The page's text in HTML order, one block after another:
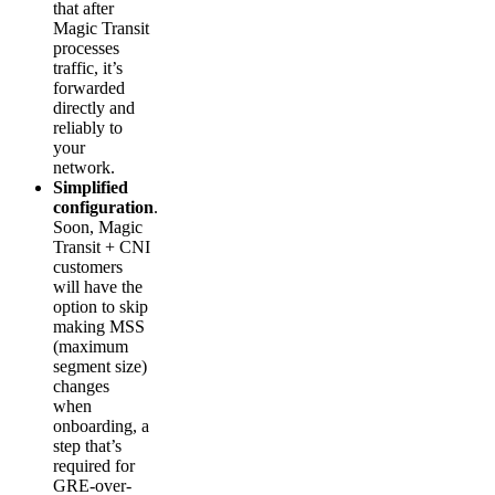
that after
Magic Transit
processes
traffic, it’s
forwarded
directly and
reliably to
your
network.
Simplified
configuration.
Soon, Magic
Transit + CNI
customers
will have the
option to skip
making MSS
(maximum
segment size)
changes
when
onboarding, a
step that’s
required for
GRE-over-